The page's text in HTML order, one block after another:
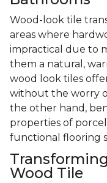
Wood-look tile
areas where
impractical due to
them a natural,
wood look tiles
without the worry
the other hand,
properties of
functional flooring
Wood Tile